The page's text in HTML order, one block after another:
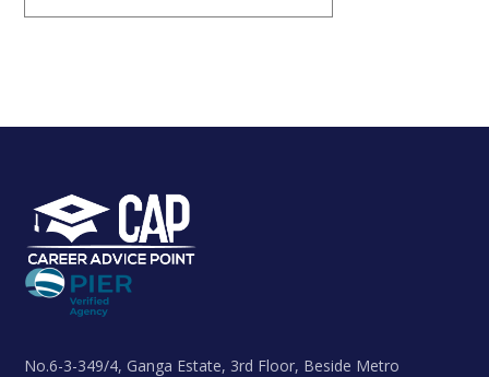
No.6-3-349/4, Ganga Estate, 3rd Floor, Beside Metro